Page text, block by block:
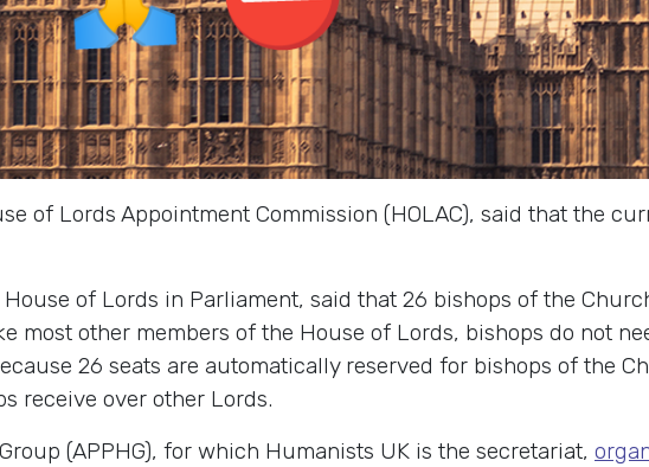
of Lords Appointment Commission (HOLAC), said that the
of Lords in Parliament, said that 26 bishops of the
most other members of the House of Lords, bishops do not
26 seats are automatically reserved for bishops of the
receive over other Lords.
(APPHG), for which Humanists UK is the secretariat,